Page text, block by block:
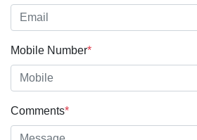
Mobile Number*
Comments*